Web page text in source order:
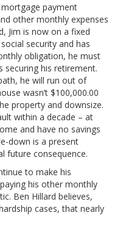
mortgage payment
other monthly expenses
Jim is now on a fixed
security and has
obligation, he must
securing his retirement.
he will run out of
wasn’t $100,000.00
property and downsize.
within a decade – at
and have no savings
down is a present
future consequence.
to make his
his other monthly
Ben Hillard believes,
cases, that nearly